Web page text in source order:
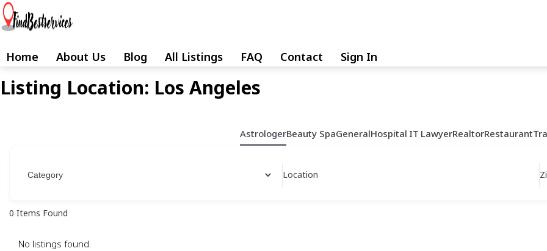
Skip
to
Home About Us Blog All Listings FAQ Contact Sign In
Listing Location: Los Angeles
AstrologerBeauty SpaGeneralHospital IT LawyerRealtorRestaurant
Location
0 Items Found
No listings found.